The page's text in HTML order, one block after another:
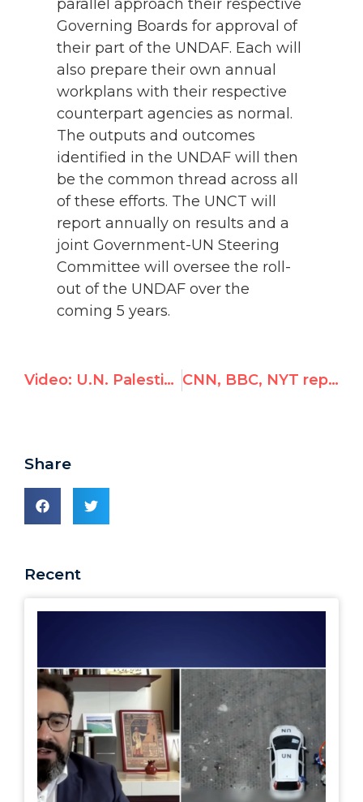
parallel approach their respective
Governing Boards for approval of
their part of the UNDAF. Each will
also prepare their own annual
workplans with their respective
counterpart agencies as normal.
The outputs and outcomes
identified in the UNDAF will then
be the common thread across all
of these efforts. The UNCT will
report annually on results and a
joint Government-UN Steering
Committee will oversee the roll-
out of the UNDAF over the
coming 5 years.
Video: U.N. Palestine rapporteur 'unaware' he could address Palestinian human rights violations CNN, BBC, NYT report UN Watch protest over WHO's Mugabe appointment
Share
Recent